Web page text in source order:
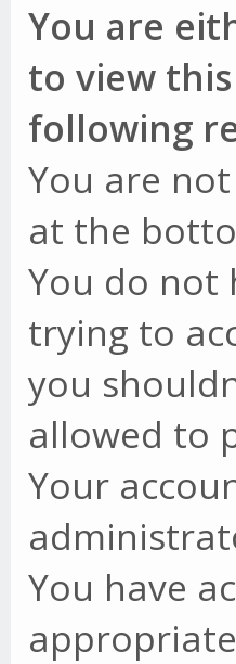
You are
to view
following
You are
at the
You do not
trying to
you
allowed to
Your
You have